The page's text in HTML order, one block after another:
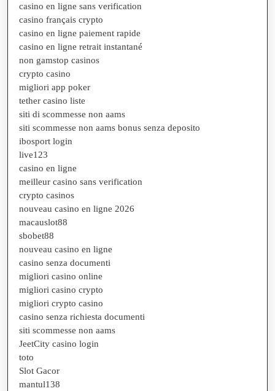
casino en ligne sans verification
casino français crypto
casino en ligne paiement rapide
casino en ligne retrait instantané
non gamstop casinos
crypto casino
migliori app poker
tether casino liste
siti di scommesse non aams
siti scommesse non aams bonus senza deposito
ibosport login
live123
casino en ligne
meilleur casino sans verification
crypto casinos
nouveau casino en ligne 2026
macauslot88
sbobet88
nouveau casino en ligne
casino senza documenti
migliori casino online
migliori casino crypto
migliori crypto casino
casino senza richiesta documenti
siti scommesse non aams
JeetCity casino login
toto
Slot Gacor
mantul138